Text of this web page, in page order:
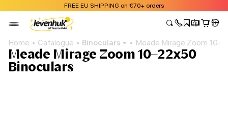
FREE EU SHIPPING on €70+ orders
Home Catalogue Binoculars Meade Mirage Zoom
Meade Mirage Zoom 10–22x50
Binoculars